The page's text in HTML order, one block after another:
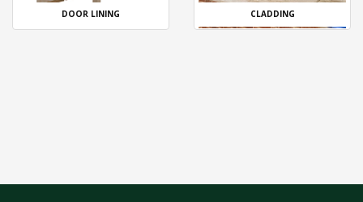
DOOR LINING CLADDING